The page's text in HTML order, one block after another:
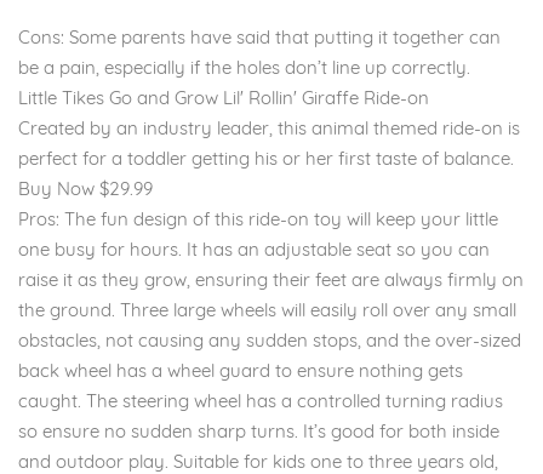
Cons: Some parents have said that putting it together can
be a pain, especially if the holes don’t line up correctly.
Little Tikes Go and Grow Lil' Rollin' Giraffe Ride-on
Created by an industry leader, this animal themed ride-on is
perfect for a toddler getting his or her first taste of balance.
Buy Now $29.99
Pros: The fun design of this ride-on toy will keep your little
one busy for hours. It has an adjustable seat so you can
raise it as they grow, ensuring their feet are always firmly on
the ground. Three large wheels will easily roll over any small
obstacles, not causing any sudden stops, and the over-sized
back wheel has a wheel guard to ensure nothing gets
caught. The steering wheel has a controlled turning radius
so ensure no sudden sharp turns. It’s good for both inside
and outdoor play. Suitable for kids one to three years old,